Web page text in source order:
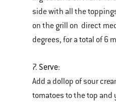
side with all the
on the grill on direct
degrees, for a total of 6
7. Serve:
Add a dollop of sour
tomatoes to the top and